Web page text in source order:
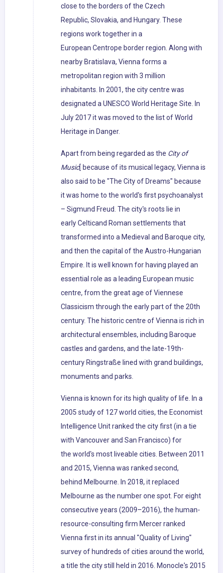
close to the borders of the Czech
Republic, Slovakia, and Hungary. These
regions work together in a
European Centrope border region. Along with
nearby Bratislava, Vienna forms a
metropolitan region with 3 million
inhabitants. In 2001, the city centre was
designated a UNESCO World Heritage Site. In
July 2017 it was moved to the list of World
Heritage in Danger.
Apart from being regarded as the City of
Music[ because of its musical legacy, Vienna is
also said to be "The City of Dreams" because
it was home to the world's first psychoanalyst
– Sigmund Freud. The city's roots lie in
early Celticand Roman settlements that
transformed into a Medieval and Baroque city,
and then the capital of the Austro-Hungarian
Empire. It is well known for having played an
essential role as a leading European music
centre, from the great age of Viennese
Classicism through the early part of the 20th
century. The historic centre of Vienna is rich in
architectural ensembles, including Baroque
castles and gardens, and the late-19th-
century Ringstraße lined with grand buildings,
monuments and parks.
Vienna is known for its high quality of life. In a
2005 study of 127 world cities, the Economist
Intelligence Unit ranked the city first (in a tie
with Vancouver and San Francisco) for
the world's most liveable cities. Between 2011
and 2015, Vienna was ranked second,
behind Melbourne. In 2018, it replaced
Melbourne as the number one spot. For eight
consecutive years (2009–2016), the human-
resource-consulting firm Mercer ranked
Vienna first in its annual "Quality of Living"
survey of hundreds of cities around the world,
a title the city still held in 2016. Monocle's 2015